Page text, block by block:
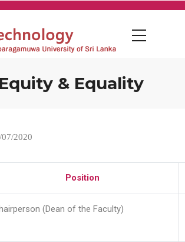
& Equality
2020
Position
(Dean of the Faculty)